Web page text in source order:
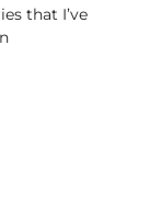
that I’ve